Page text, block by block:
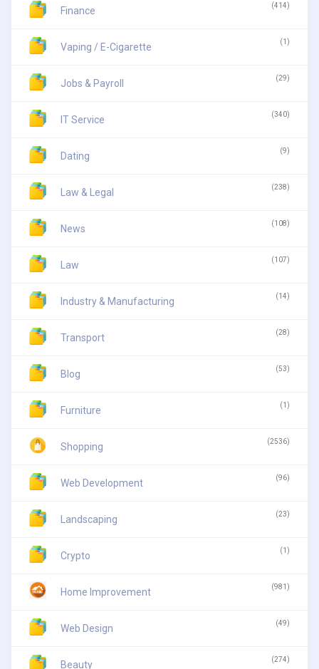
Finance (414)
Vaping / E-Cigarette (1)
Jobs & Payroll (29)
IT Service (340)
Dating (9)
Law & Legal (238)
News (108)
Law (107)
Industry & Manufacturing (14)
Transport (28)
Blog (53)
Furniture (1)
Shopping (2536)
Web Development (96)
Landscaping (23)
Crypto (1)
Home Improvement (981)
Web Design (49)
Beauty (274)